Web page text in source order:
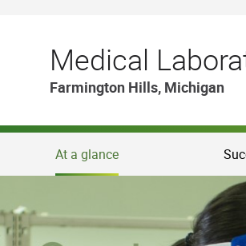
Medical
Farmington Hills, Michigan
At a glance